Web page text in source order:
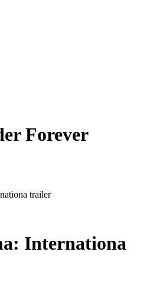
Forever
trailer
Internationa